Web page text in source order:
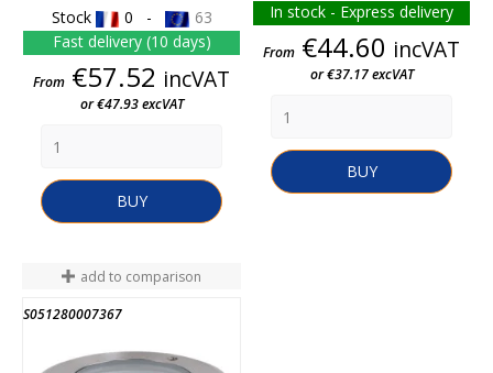
Stock
0 -
63
Fast delivery (10 days)
Price
From €57.52 incVAT
or €47.93 excVAT
BUY
In stock - Express delivery
Price
From €44.60 incVAT
or €37.17 excVAT
BUY
add to comparison
S051280007367